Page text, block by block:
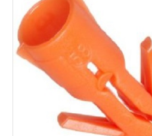
AL-KHOR
NAJMA
AL-WAKRAH
INDUSTRIAL AREA, DOHA
SERVICES